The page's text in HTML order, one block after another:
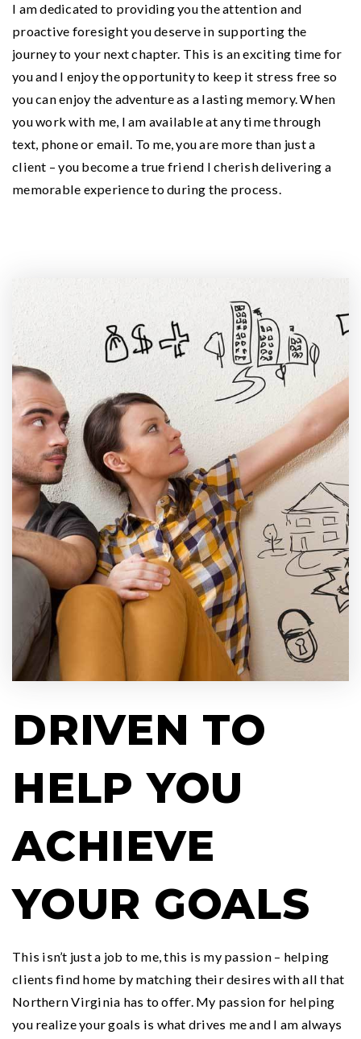
I am dedicated to providing you the attention and
proactive foresight you deserve in supporting the
journey to your next chapter. This is an exciting time for
you and I enjoy the opportunity to keep it stress free so
you can enjoy the adventure as a lasting memory. When
you work with me, I am available at any time through
text, phone or email. To me, you are more than just a
client – you become a true friend I cherish delivering a
memorable experience to during the process.
DRIVEN TO
HELP YOU
ACHIEVE
YOUR GOALS
This isn’t just a job to me, this is my passion – helping
clients find home by matching their desires with all that
Northern Virginia has to offer. My passion for helping
you realize your goals is what drives me and I am always